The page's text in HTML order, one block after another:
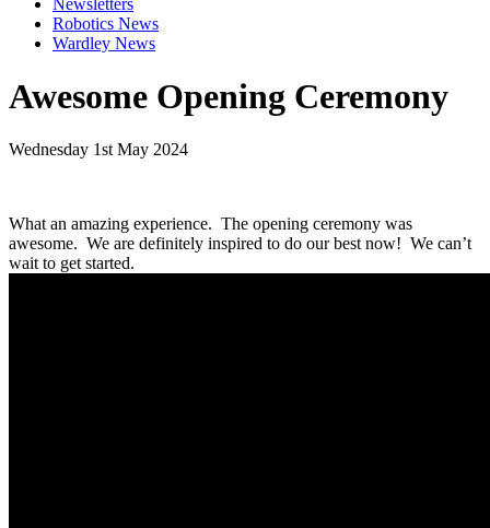
Robotics News
Wardley News
Awesome Opening Ceremony
Wednesday 1st May 2024
What an amazing experience. The opening ceremony was
awesome. We are definitely inspired to do our best now! We can’t
wait to get started.